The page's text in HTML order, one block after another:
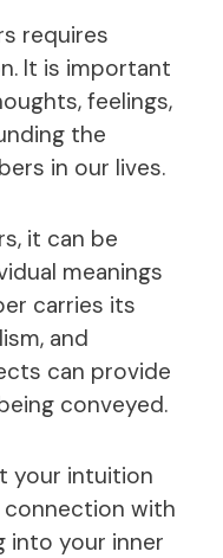
requires
It is important
feelings,
the
in our lives.
it can be
meanings
carries its
and
can provide
conveyed.
your intuition
connection with
into your inner